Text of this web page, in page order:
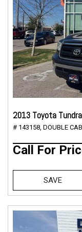
2013 Toyota
# 143158, DOUBLE
Call For
SAVE